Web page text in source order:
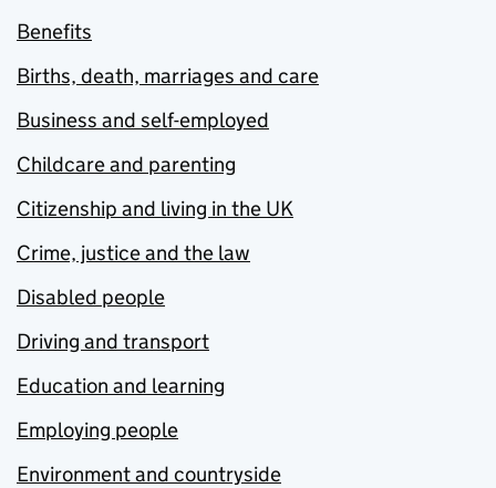
Benefits
Births, death, marriages and care
Business and self-employed
Childcare and parenting
Citizenship and living in the UK
Crime, justice and the law
Disabled people
Driving and transport
Education and learning
Employing people
Environment and countryside